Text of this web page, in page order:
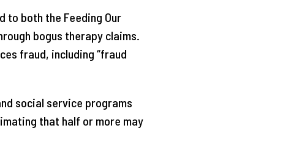
to both the Feeding Our
bogus therapy claims.
fraud, including “fraud
social service programs
that half or more may